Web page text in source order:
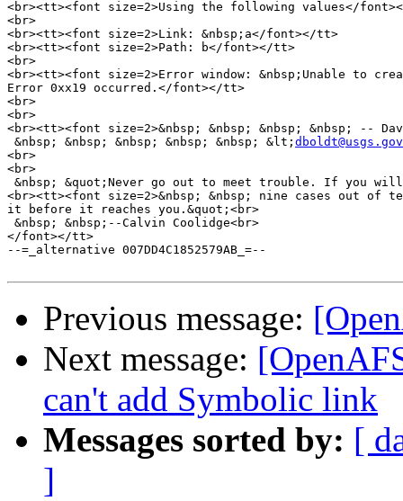
<br><tt><font size=2>Using the following values</
<br>
<br><tt><font size=2>Link: &nbsp;a</font></tt>
<br><tt><font size=2>Path: b</font></tt>
<br>
<br><tt><font size=2>Error window: &nbsp;Unable to
Error 0xx19 occurred.</font></tt>
<br>
<br>
<br><tt><font size=2>&nbsp; &nbsp; &nbsp; &nbsp; --
&nbsp; &nbsp; &nbsp; &nbsp; &nbsp; &lt; dboldt@usgs.gov
<br>
<br>
&nbsp; &quot;Never go out to meet trouble. If
<br><tt><font size=2>&nbsp; &nbsp; nine cases out of
it before it reaches you.&quot;<br>
&nbsp; &nbsp;--Calvin Coolidge<br>
</font></tt>
--=_alternative 007DD4C1852579AB_=--
Previous message:
Next message:
can't add Symbolic link
Messages sorted by: [
]